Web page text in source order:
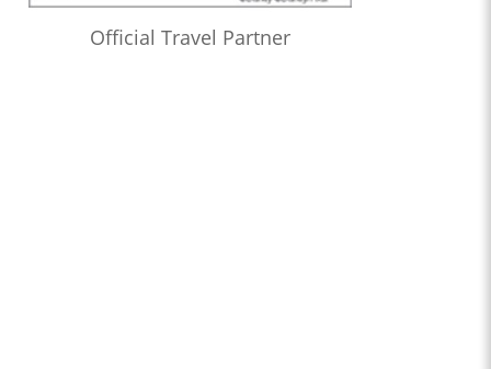
Official Travel Partner